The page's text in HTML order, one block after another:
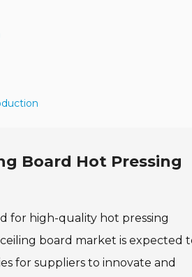
Board Hot Pressing
for high-quality hot pressing
board market is expected
for suppliers to innovate and